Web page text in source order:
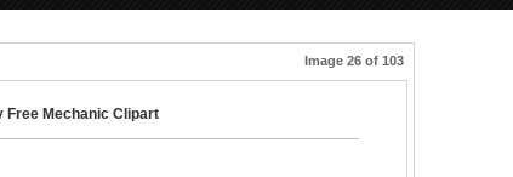
Image 26 of 103
Free Mechanic Clipart